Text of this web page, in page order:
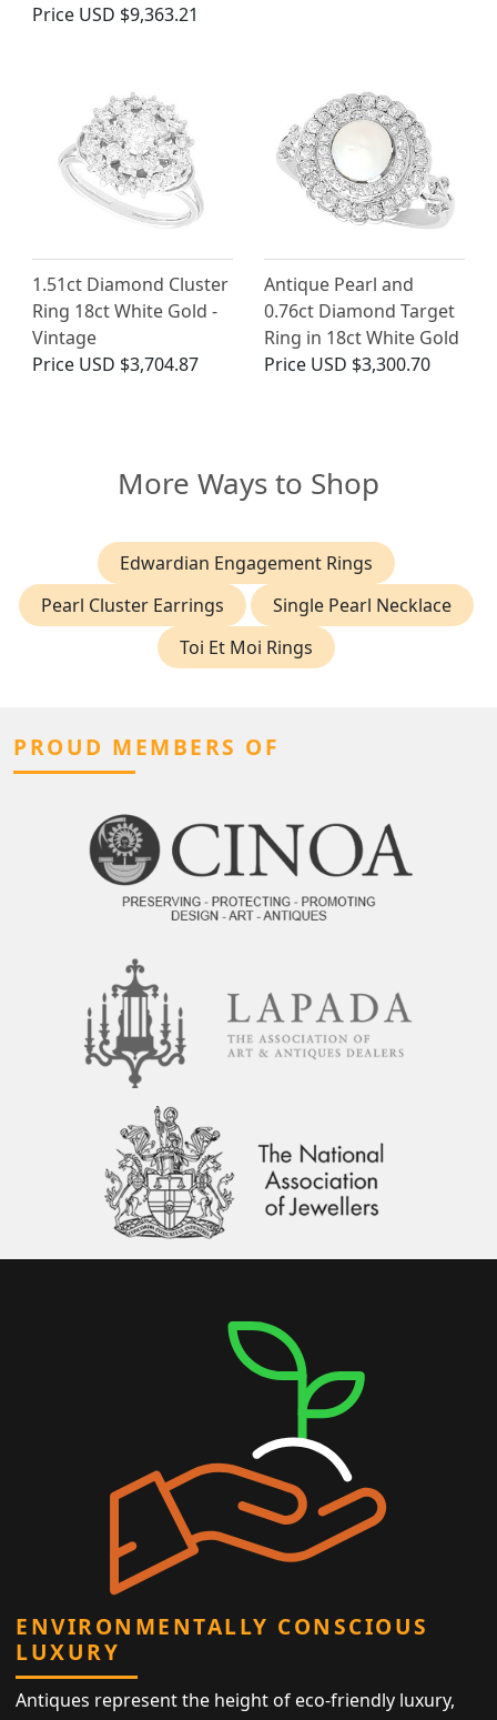
Price USD $9,363.21
1.51ct Diamond Cluster
Ring 18ct White Gold -
Vintage
Price USD $3,704.87
Antique Pearl and
0.76ct Diamond Target
Ring in 18ct White Gold
Price USD $3,300.70
More Ways to Shop
Edwardian Engagement Rings
Pearl Cluster Earrings
Single Pearl Necklace
Toi Et Moi Rings
PROUD MEMBERS OF
ENVIRONMENTALLY CONSCIOUS
LUXURY
Antiques represent the height of eco-friendly luxury,